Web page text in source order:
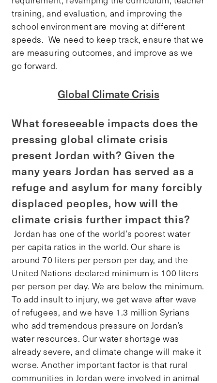
training, and evaluation, and improving the
school environment are moving at different
speeds. We need to keep track, ensure that we
are measuring outcomes, and improve as we
go forward.
Global Climate Crisis
What foreseeable impacts does the
pressing global climate crisis
present Jordan with? Given the
many years Jordan has served as a
refuge and asylum for many forcibly
displaced peoples, how will the
climate crisis further impact this?
Jordan has one of the world’s poorest water
per capita ratios in the world. Our share is
around 70 liters per person per day, and the
United Nations declared minimum is 100 liters
per person per day. We are below the minimum.
To add insult to injury, we get wave after wave
of refugees, and we have 1.3 million Syrians
who add tremendous pressure on Jordan’s
water resources. Our water shortage was
already severe, and climate change will make it
worse. Another important factor is that rural
communities in Jordan were involved in animal